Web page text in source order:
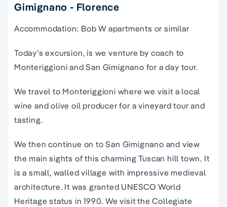
Gimignano - Florence
Accommodation: Bob W apartments or similar
Today’sexcursion, is we venture by coach to
Monteriggioni andSan Gimignano for aday tour.
We travel to Monteriggioni where we visit a local
wine and olive oil producer for a vineyard tour and
tasting.
We then continue on to San Gimignano and view
the main sights of this charming Tuscan hill town. It
is a small, walled village with impressive medieval
architecture. It was granted UNESCO World
Heritage status in 1990. We visit the Collegiate